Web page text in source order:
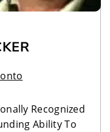
Recognized
Ability To